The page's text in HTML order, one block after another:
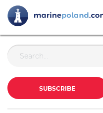
SUBSCRIBE